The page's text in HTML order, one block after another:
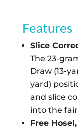
Features
Slice
The 23-
Draw (13-
yard)
and slice
into the
Free